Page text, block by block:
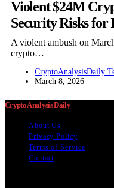
Violent $24M
Security Risks for
A violent ambush on
crypto…
CryptoAnalysisDaily
March 8, 2026
Crypto Analysis Daily
About Us
Privacy Policy
Terms of Service
Contact